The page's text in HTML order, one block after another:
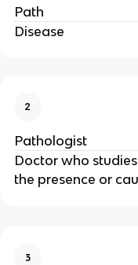
Path
Disease
2
Pathologist
Doctor who
the presence or
3